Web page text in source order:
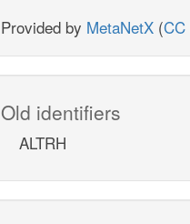
Provided by MetaNetX (CC
Old identifiers
ALTRH